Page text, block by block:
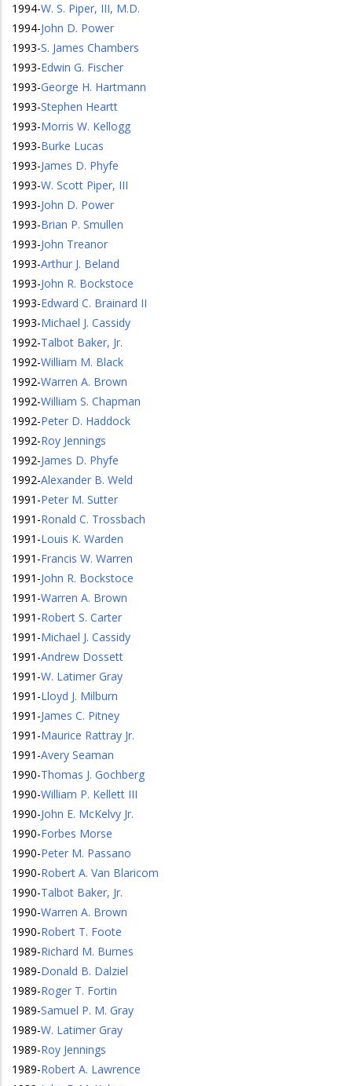
1994-W. S. Piper, III, M.D.
1994-John D. Power
1993-S. James Chambers
1993-Edwin G. Fischer
1993-George H. Hartmann
1993-Stephen Heartt
1993-Morris W. Kellogg
1993-Burke Lucas
1993-James D. Phyfe
1993-W. Scott Piper, III
1993-John D. Power
1993-Brian P. Smullen
1993-John Treanor
1993-Arthur J. Beland
1993-John R. Bockstoce
1993-Edward C. Brainard II
1993-Michael J. Cassidy
1992-Talbot Baker, Jr.
1992-William M. Black
1992-Warren A. Brown
1992-William S. Chapman
1992-Peter D. Haddock
1992-Roy Jennings
1992-James D. Phyfe
1992-Alexander B. Weld
1991 -Peter M. Sutter
1991 -Ronald C. Trossbach
1991 -Louis K. Warden
1991 -Francis W. Warren
1991 -John R. Bockstoce
1991 -Warren A. Brown
1991 -Robert S. Carter
1991 -Michael J. Cassidy
1991 -Andrew Dossett
1991 -W. Latimer Gray
1991 -Lloyd J. Milburn
1991 -James C. Pitney
1991 -Maurice Rattray Jr.
1991 -Avery Seaman
1990-Thomas J. Gochberg
1990-William P. Kellett III
1990-John E. McKelvy Jr.
1990-Forbes Morse
1990-Peter M. Passano
1990-Robert A. Van Blaricom
1990-Talbot Baker, Jr.
1990-Warren A. Brown
1990-Robert T. Foote
1989-Richard M. Burnes
1989-Donald B. Dalziel
1989-Roger T. Fortin
1989-Samuel P. M. Gray
1989-W. Latimer Gray
1989-Roy Jennings
1989-Robert A. Lawrence